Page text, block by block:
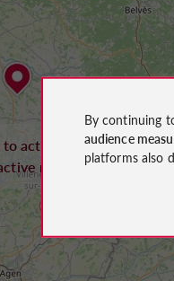
to activate the
map
By continuing
audience
platforms also